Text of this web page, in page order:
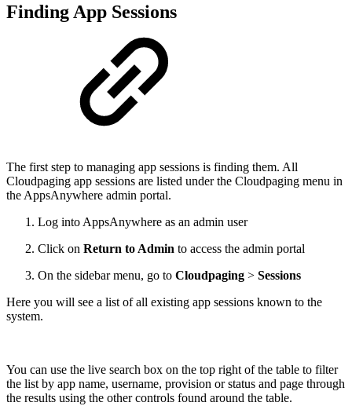
Finding App Sessions
The first step to managing app sessions is finding them. All
Cloudpaging app sessions are listed under the Cloudpaging menu in
the AppsAnywhere admin portal.
Log into AppsAnywhere as an admin user
Click on Return to Admin to access the admin portal
On the sidebar menu, go to Cloudpaging > Sessions
Here you will see a list of all existing app sessions known to the
system.
You can use the live search box on the top right of the table to filter
the list by app name, username, provision or status and page through
the results using the other controls found around the table.